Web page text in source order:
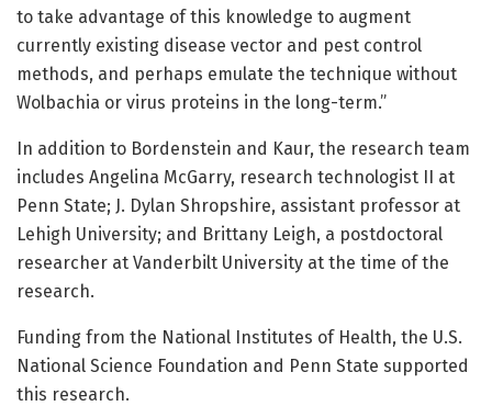
to take advantage of this knowledge to augment
currently existing disease vector and pest control
methods, and perhaps emulate the technique without
Wolbachia or virus proteins in the long-term.”
In addition to Bordenstein and Kaur, the research team
includes Angelina McGarry, research technologist II at
Penn State; J. Dylan Shropshire, assistant professor at
Lehigh University; and Brittany Leigh, a postdoctoral
researcher at Vanderbilt University at the time of the
research.
Funding from the National Institutes of Health, the U.S.
National Science Foundation and Penn State supported
this research.